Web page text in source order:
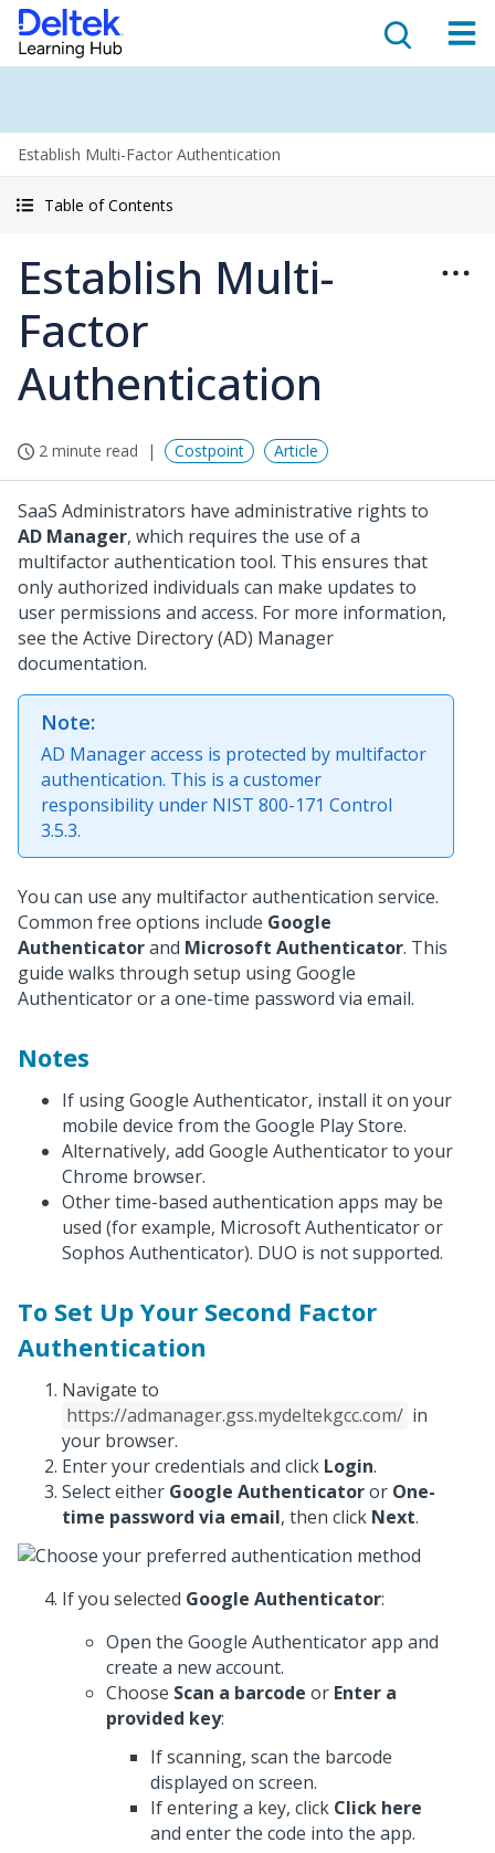
Establish Multi-Factor Authentication
Table of Contents
Establish Multi-
Factor
Authentication
2 minute read Costpoint Article
SaaS Administrators have administrative rights to
AD Manager, which requires the use of a
multifactor authentication tool. This ensures that
only authorized individuals can make updates to
user permissions and access. For more information,
see the Active Directory (AD) Manager
documentation.
Note:
AD Manager access is protected by multifactor
authentication. This is a customer
responsibility under NIST 800-171 Control
3.5.3.
You can use any multifactor authentication service.
Common free options include Google
Authenticatorand Microsoft Authenticator. This
guide walks through setup using Google
Authenticator or a one-time password via email.
Notes
If using Google Authenticator, install it on your
mobile device from the Google Play Store.
Alternatively, add Google Authenticator to your
Chrome browser.
Other time-based authentication apps may be
used (for example, Microsoft Authenticator or
Sophos Authenticator). DUO is not supported.
To Set Up Your Second Factor
Authentication
Navigate to
https://admanager.gss.mydeltekgcc.com/ in
your browser.
Enter your credentials and click Login.
Select either Google Authenticatoror One-
time password via email, then click Next.
If you selected Google Authenticator:
Open the Google Authenticator app and
create a new account.
Choose Scan a barcode or Enter a
provided key:
If scanning, scan the barcode
displayed on screen.
If entering a key, click Click here
and enter the code into the app.